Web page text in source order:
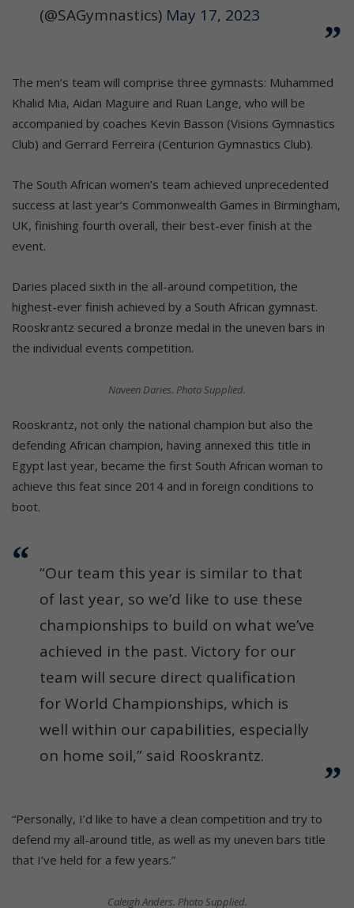
(@SAGymnastics) May 17, 2023
The men’s team will comprise three gymnasts: Muhammed
Khalid Mia, Aidan Maguire and Ruan Lange, who will be
accompanied by coaches Kevin Basson (Visions Gymnastics
Club) and Gerrard Ferreira (Centurion Gymnastics Club).
The South African women’s team achieved unprecedented
success at last year’s Commonwealth Games in Birmingham,
UK, finishing fourth overall, their best-ever finish at the
event.
Daries placed sixth in the all-around competition, the
highest-ever finish achieved by a South African gymnast.
Rooskrantz secured a bronze medal in the uneven bars in
the individual events competition.
Naveen Daries. Photo Supplied.
Rooskrantz, not only the national champion but also the
defending African champion, having annexed this title in
Egypt last year, became the first South African woman to
achieve this feat since 2014 and in foreign conditions to
boot.
“Our team this year is similar to that
of last year, so we’d like to use these
championships to build on what we’ve
achieved in the past. Victory for our
team will secure direct qualification
for World Championships, which is
well within our capabilities, especially
on home soil,” said Rooskrantz.
“Personally, I’d like to have a clean competition and try to
defend my all-around title, as well as my uneven bars title
that I’ve held for a few years.”
Caleigh Anders. Photo Supplied.